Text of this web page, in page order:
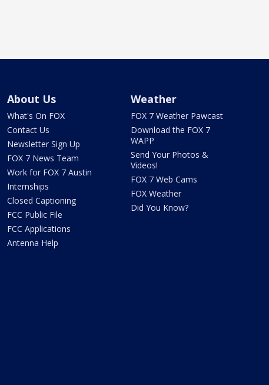
About Us
What's On FOX
Contact Us
Newsletter Sign Up
FOX 7 News Team
Work for FOX 7 Austin
Internships
Closed Captioning
FCC Public File
FCC Applications
Antenna Help
Weather
FOX 7 Weather Pawcast
Download the FOX 7
WAPP
Send Your Photos &
Videos!
FOX 7 Web Cams
FOX Weather
Did You Know?